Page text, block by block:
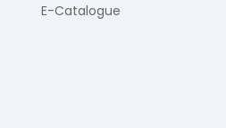
E-Catalogue